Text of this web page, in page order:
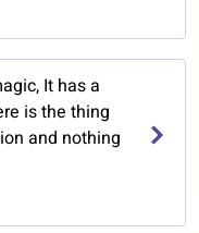
It has a
is the thing
and nothing